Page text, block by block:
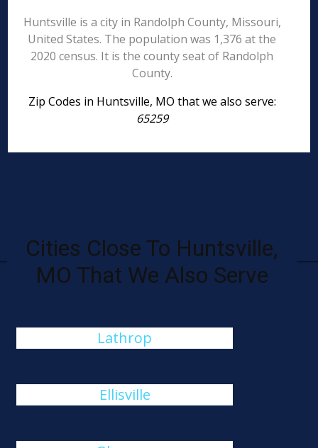
Huntsville is a city in Randolph County, Missouri,
United States. The population was 1,376 at the
2020 census. It is the county seat of Randolph
County.
Zip Codes in Huntsville, MO that we also serve:
65259
Cities Close To Huntsville,
MO That We Also Serve
Lathrop
Ellisville